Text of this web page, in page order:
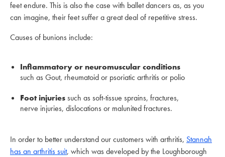
feet endure. This is also the case with ballet dancers as, as you
can imagine, their feet suffer a great deal of repetitive stress.
Causes of bunions include:
Inflammatory or neuromuscular conditions
such as Gout, rheumatoid or psoriatic arthritis or polio
Foot injuriessuch as soft-tissue sprains, fractures,
nerve injuries, dislocations or malunited fractures.
In order to better understand our customers with arthritis, Stannah
has an arthritis suit, which was developed by the Loughborough